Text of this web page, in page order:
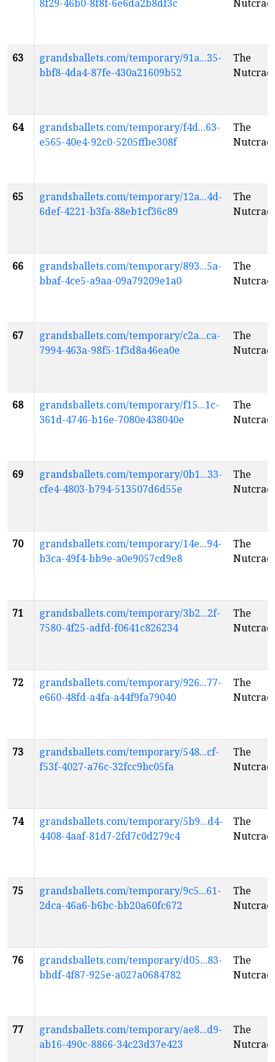
8f29-46b0-8f8f-6e6da2b8df3c
63
grandsballets.com/temporary/91a...35-
bbf8-4da4-87fe-430a21609b52
The
64
grandsballets.com/temporary/f4d...63-
e565-40e4-92c0-5205ffbe308f
The
65
grandsballets.com/temporary/12a...4d-
6def-4221-b3fa-88eb1cf36c89
The
66
grandsballets.com/temporary/893...5a-
bbaf-4ce5-a9aa-09a79209e1a0
The
67
grandsballets.com/temporary/c2a...ca-
7994-463a-98f5-1f3d8a46ea0e
The
68
grandsballets.com/temporary/f15...1c-
361d-4746-b16e-7080e438040e
The
69
grandsballets.com/temporary/0b1...33-
cfe4-4803-b794-513507d6d55e
The
70
grandsballets.com/temporary/14e...94-
b3ca-49f4-bb9e-a0e9057cd9e8
The
71
grandsballets.com/temporary/3b2...2f-
7580-4f25-adfd-f0641c826234
The
72
grandsballets.com/temporary/926...77-
e660-48fd-a4fa-a44f9fa79040
The
73
grandsballets.com/temporary/548...cf-
f53f-4027-a76c-32fcc9bc05fa
The
74
grandsballets.com/temporary/5b9...d4-
4408-4aaf-81d7-2fd7c0d279c4
The
75
grandsballets.com/temporary/9c5...61-
2dca-46a6-b6bc-bb20a60fc672
The
76
grandsballets.com/temporary/d05...83-
bbdf-4f87-925e-a027a0684782
The
77
grandsballets.com/temporary/ae8...d9-
ab16-490c-8866-34c23d37e423
The